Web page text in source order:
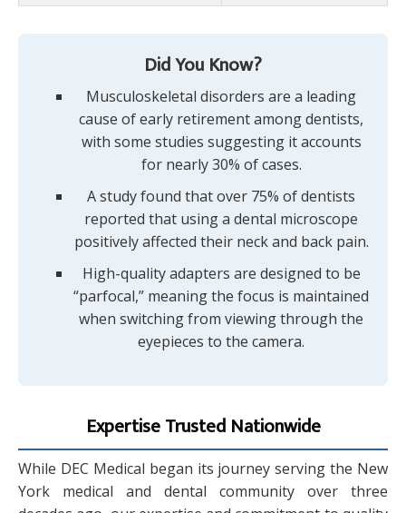
Did You Know?
Musculoskeletal disorders are a leading
cause of early retirement among dentists,
with some studies suggesting it accounts
for nearly 30% of cases.
A study found that over 75% of dentists
reported that using a dental microscope
positively affected their neck and back pain.
High-quality adapters are designed to be
“parfocal,” meaning the focus is maintained
when switching from viewing through the
eyepieces to the camera.
Expertise Trusted Nationwide
While DEC Medical began its journey serving the New
York medical and dental community over three